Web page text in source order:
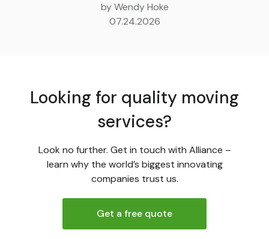
by Wendy Hoke
07.24.2026
Looking for quality moving
services?
Look no further. Get in touch with Alliance –
learn why the world’s biggest innovating
companies trust us.
Get a free quote